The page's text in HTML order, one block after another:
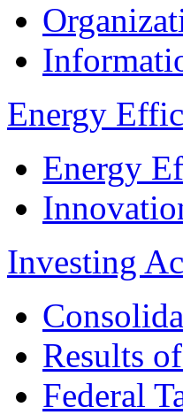
Energy
Energy
Investing
Results
Federal